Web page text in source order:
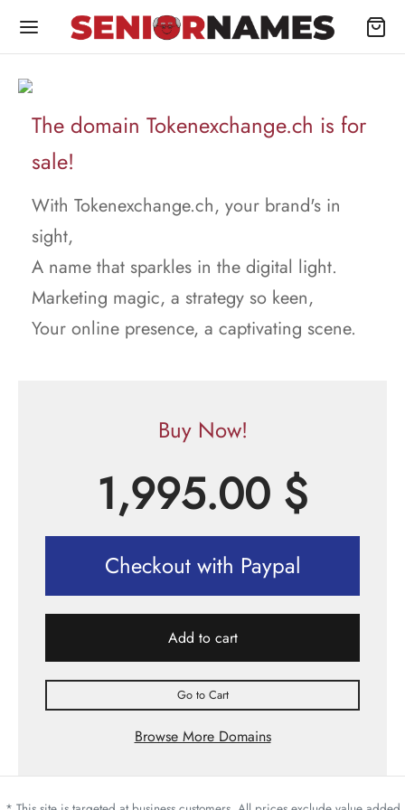
The domain Tokenexchange.ch is for
sale!
With Tokenexchange.ch, your brand's in
sight,
A name that sparkles in the digital light.
Marketing magic, a strategy so keen,
Your online presence, a captivating scene.
Buy Now!
1,995.00 $
Checkout with Paypal
Add to cart
Go to Cart
Browse More Domains